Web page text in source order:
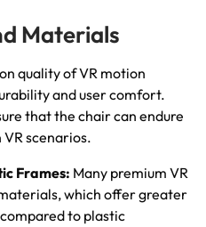
Materials
quality of VR motion
and user comfort.
that the chair can endure
scenarios.
Frames: Many premium VR
,which offer greater
to plastic